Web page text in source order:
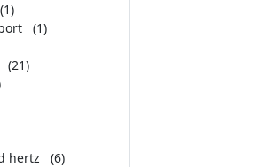
(1)
(1)
(21)
hertz
(6)